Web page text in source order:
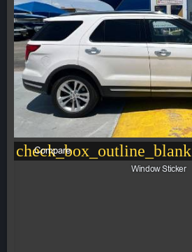
check_box_outline_blank
Compare
Window Sticker